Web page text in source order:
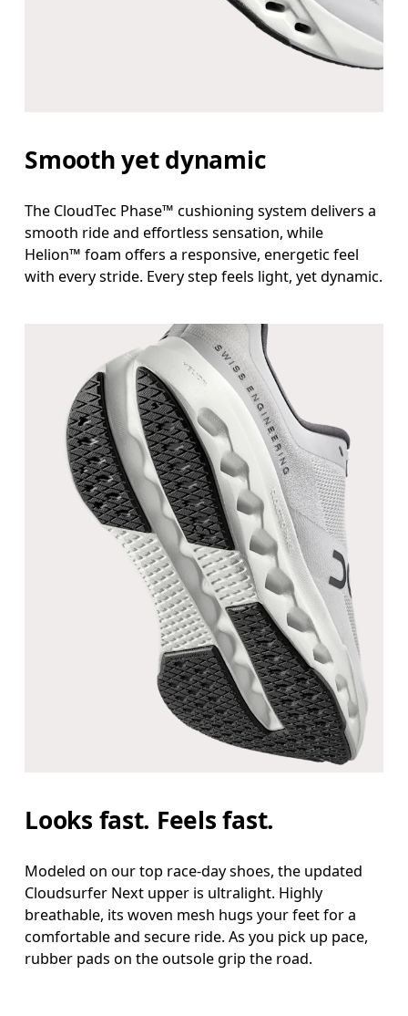
Smooth yet dynamic
The CloudTec Phase™ cushioning system delivers a
smooth ride and effortless sensation, while
Helion™ foam offers a responsive, energetic feel
with every stride. Every step feels light, yet dynamic.
Looks fast. Feels fast.
Modeled on our top race-day shoes, the updated
Cloudsurfer Next upper is ultralight. Highly
breathable, its woven mesh hugs your feet for a
comfortable and secure ride. As you pick up pace,
rubber pads on the outsole grip the road.